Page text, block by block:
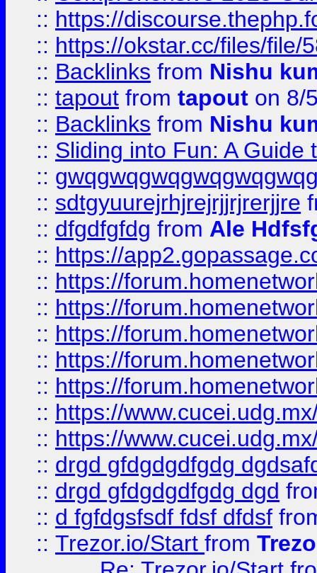
:: https://
:: https://okstar.cc/files/file/
:: Backlinks from Nishu
:: tapout from tapout on 8/
:: Backlinks from Nishu
:: Sliding into Fun: A Guide
::
:: sdtgyuurejrhjrejrjjrjrerjjre
:: dfgdfgfdg from Ale
:: https://
:: https://
:: https://
:: https://
:: https://
:: https://
:: https://
:: https://
:: drgd gfdgdgdfgdg
:: drgd gfdgdgdfgdg dgd
:: d fgfdgsfsdf fdsf dfdsf
:: Trezor.io/Start from